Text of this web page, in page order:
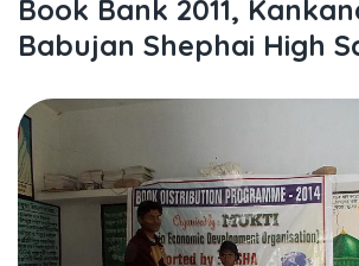
Book Bank 2011,
Babujan Shephai High